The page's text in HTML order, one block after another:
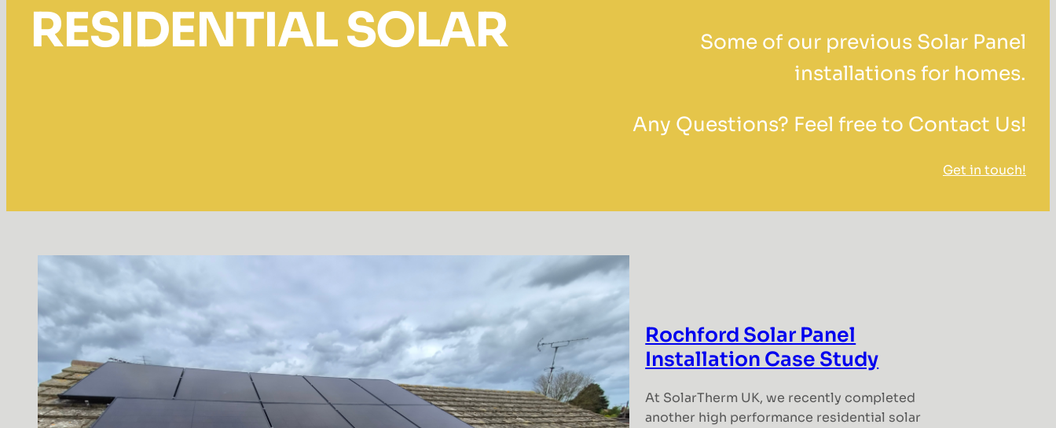
RESIDENTIAL SOLAR
Some of our previous Solar Panel
installations for homes.
Any Questions? Feel free to Contact Us!
Get in touch!
Rochford Solar Panel
Installation Case Study
At SolarTherm UK, we recently completed
another high performance residential solar